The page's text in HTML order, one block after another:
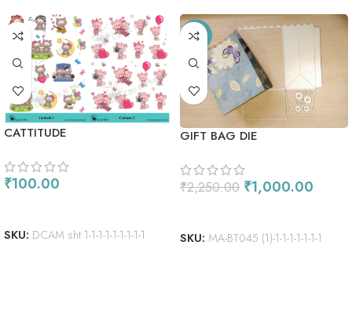
CATTITUDE
₹100.00
SKU: DCAM sht 1-1-1-1-1-1-1-1-1
-56%
GIFT BAG DIE
₹2,250.00 ₹1,000.00
SKU: MA-BT045 (1)-1-1-1-1-1-1-1